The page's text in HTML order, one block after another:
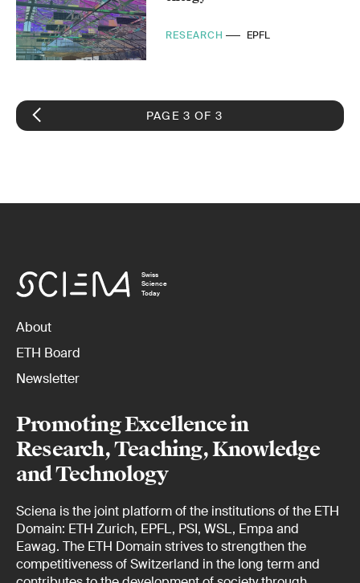
RESEARCH EPFL
PAGE 3 OF 3
Swiss
Science
Today
About
ETH Board
Newsletter
Promoting Excellence in
Research, Teaching, Knowledge
and Technology
Sciena is the joint platform of the institutions of the ETH
Domain: ETH Zurich, EPFL, PSI, WSL, Empa and
Eawag. The ETH Domain strives to strengthen the
competitiveness of Switzerland in the long term and